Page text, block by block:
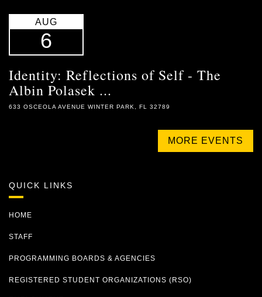
AUG
6
Identity: Reflections of Self - The
Albin Polasek ...
633 OSCEOLA AVENUE WINTER PARK, FL 32789
MORE EVENTS
QUICK LINKS
HOME
STAFF
PROGRAMMING BOARDS & AGENCIES
REGISTERED STUDENT ORGANIZATIONS (RSO)